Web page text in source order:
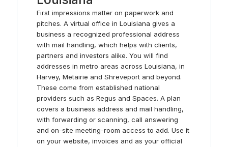
First impressions matter on paperwork and
pitches. A virtual office in Louisiana gives a
business a recognized professional address
with mail handling, which helps with clients,
partners and investors alike. You will find
addresses in metro areas across Louisiana, in
Harvey, Metairie and Shreveport and beyond.
These come from established national
providers such as Regus and Spaces. A plan
covers a business address and mail handling,
with forwarding or scanning, call answering
and on-site meeting-room access to add. Use it
on your website, invoices and as your official